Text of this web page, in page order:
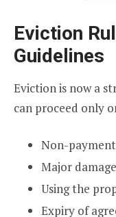
Eviction
Guidelines
Eviction is now a
can proceed only
Non-
Major
Using the
Expiry of